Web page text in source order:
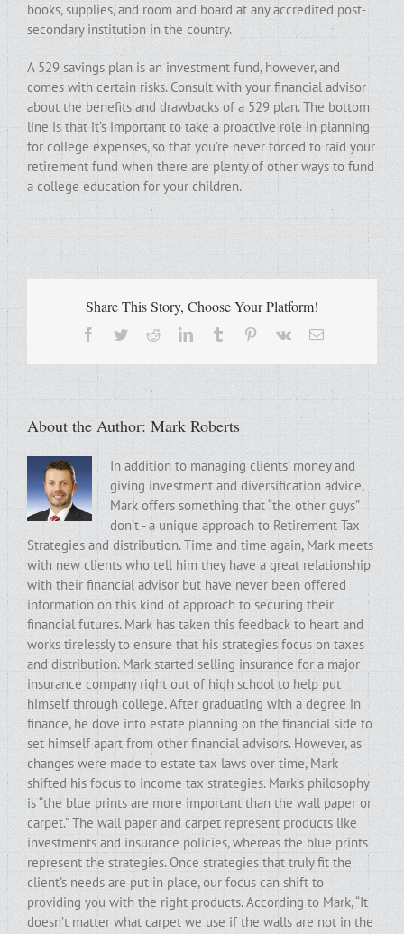
books, supplies, and room and board at any accredited post-
secondary institution in the country.
A 529 savings plan is an investment fund, however, and
comes with certain risks. Consult with your financial advisor
about the benefits and drawbacks of a 529 plan. The bottom
line is that it’s important to take a proactive role in planning
for college expenses, so that you’re never forced to raid your
retirement fund when there are plenty of other ways to fund
a college education for your children.
Share This Story, Choose Your Platform!
Facebook
TwitterRedditLinkedInTumblr Pinterest
Vk Email
About the Author: Mark Roberts
In addition to managing clients’ money and
giving investment and diversification advice,
Mark offers something that “the other guys”
don’t - a unique approach to Retirement Tax
Strategies and distribution. Time and time again, Mark meets
with new clients who tell him they have a great relationship
with their financial advisor but have never been offered
information on this kind of approach to securing their
financial futures. Mark has taken this feedback to heart and
works tirelessly to ensure that his strategies focus on taxes
and distribution. Mark started selling insurance for a major
insurance company right out of high school to help put
himself through college. After graduating with a degree in
finance, he dove into estate planning on the financial side to
set himself apart from other financial advisors. However, as
changes were made to estate tax laws over time, Mark
shifted his focus to income tax strategies. Mark’s philosophy
is “the blue prints are more important than the wall paper or
carpet.” The wall paper and carpet represent products like
investments and insurance policies, whereas the blue prints
represent the strategies. Once strategies that truly fit the
client’s needs are put in place, our focus can shift to
providing you with the right products. According to Mark, “It
doesn’t matter what carpet we use if the walls are not in the